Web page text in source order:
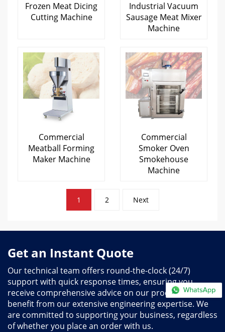
Frozen Meat Dicing
Cutting Machine
Industrial Vacuum
Sausage Meat Mixer
Machine
Commercial
Meatball Forming
Maker Machine
Commercial
Smoker Oven
Smokehouse
Machine
1 2 Next
Get an Instant Quote
Our technical team offers round-the-clock (24/7)
support with quick response times, ensuring you
receive comprehensive advice on our products and
benefit from our extensive engineering expertise. We
are committed to supporting your business, regardless
of whether you place an order with us.